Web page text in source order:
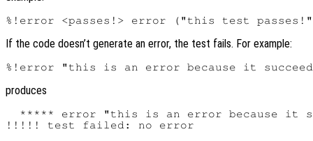
If the code doesn’t generate an error, the test fails. For example:
produces
***** error "this is an error because it